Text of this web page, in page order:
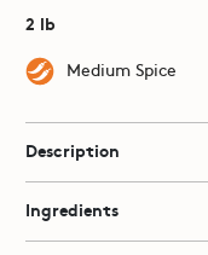
2 lb
Medium Spice
Description
Ingredients